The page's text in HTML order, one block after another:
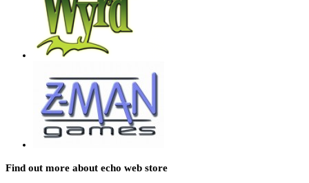
Find out more about echo web store